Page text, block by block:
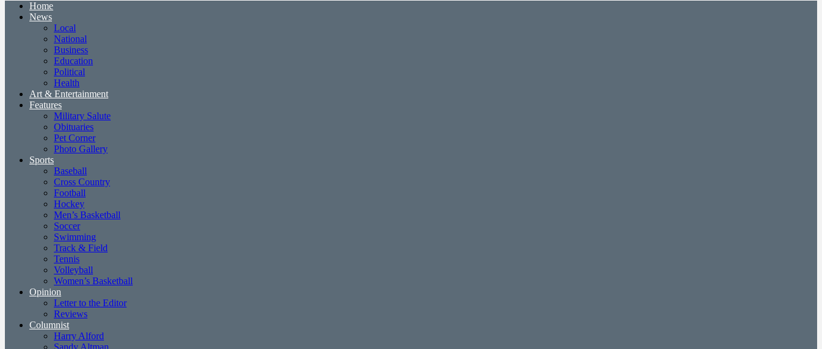
Home
News
Local
National
Business
Education
Political
Health
Art & Entertainment
Features
Military Salute
Obituaries
Pet Corner
Photo Gallery
Sports
Baseball
Cross Country
Football
Hockey
Men’s Basketball
Soccer
Swimming
Track & Field
Tennis
Volleyball
Women’s Basketball
Opinion
Letter to the Editor
Reviews
Columnist
Harry Alford
Sandy Altman